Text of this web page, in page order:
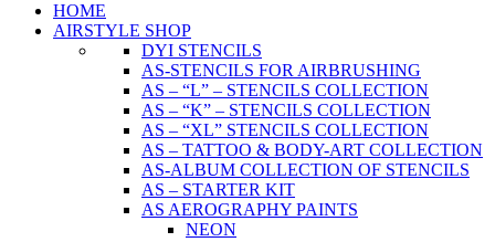
HOME
AIRSTYLE SHOP
DYI STENCILS
AS-STENCILS FOR AIRBRUSHING
AS – “L” – STENCILS COLLECTION
AS – “K” – STENCILS COLLECTION
AS – “XL” STENCILS COLLECTION
AS – TATTOO & BODY-ART COLLECTION
AS-ALBUM COLLECTION OF STENCILS
AS – STARTER KIT
AS AEROGRAPHY PAINTS
NEON